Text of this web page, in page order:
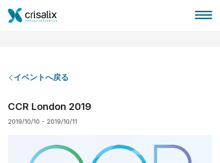
3Dビジネスプラットフォーム
サブスクリプションプラン
イベントへ戻る
CCR London 2019
2019/10/10 - 2019/10/11